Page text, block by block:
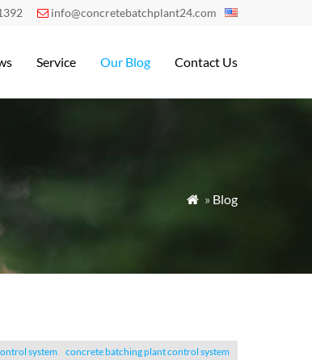
 info@concretebatchplant24.com
Service Our Blog Contact Us
 » Blog
system concrete batching plant control system